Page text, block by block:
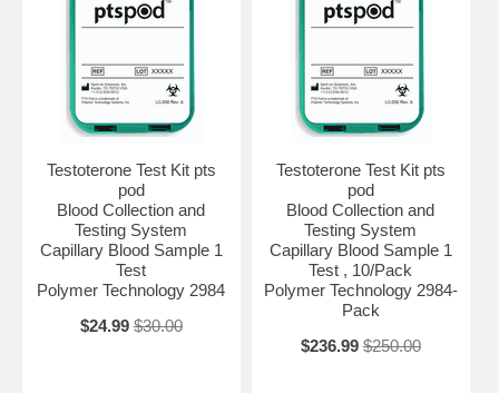
Testoterone Test Kit pts
pod
Blood Collection and
Testing System
Capillary Blood Sample 1
Test
Polymer Technology 2984
$24.99 $30.00
Testoterone Test Kit pts
pod
Blood Collection and
Testing System
Capillary Blood Sample 1
Test , 10/Pack
Polymer Technology 2984-
Pack
$236.99 $250.00